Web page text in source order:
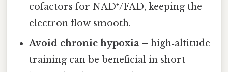
cofactors for NAD⁺/FAD, keeping the
electron flow smooth.
Avoid chronic hypoxia – high‑altitude
training can be beneficial in short